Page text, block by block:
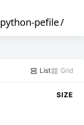
python-pefile/
List Grid
SIZE